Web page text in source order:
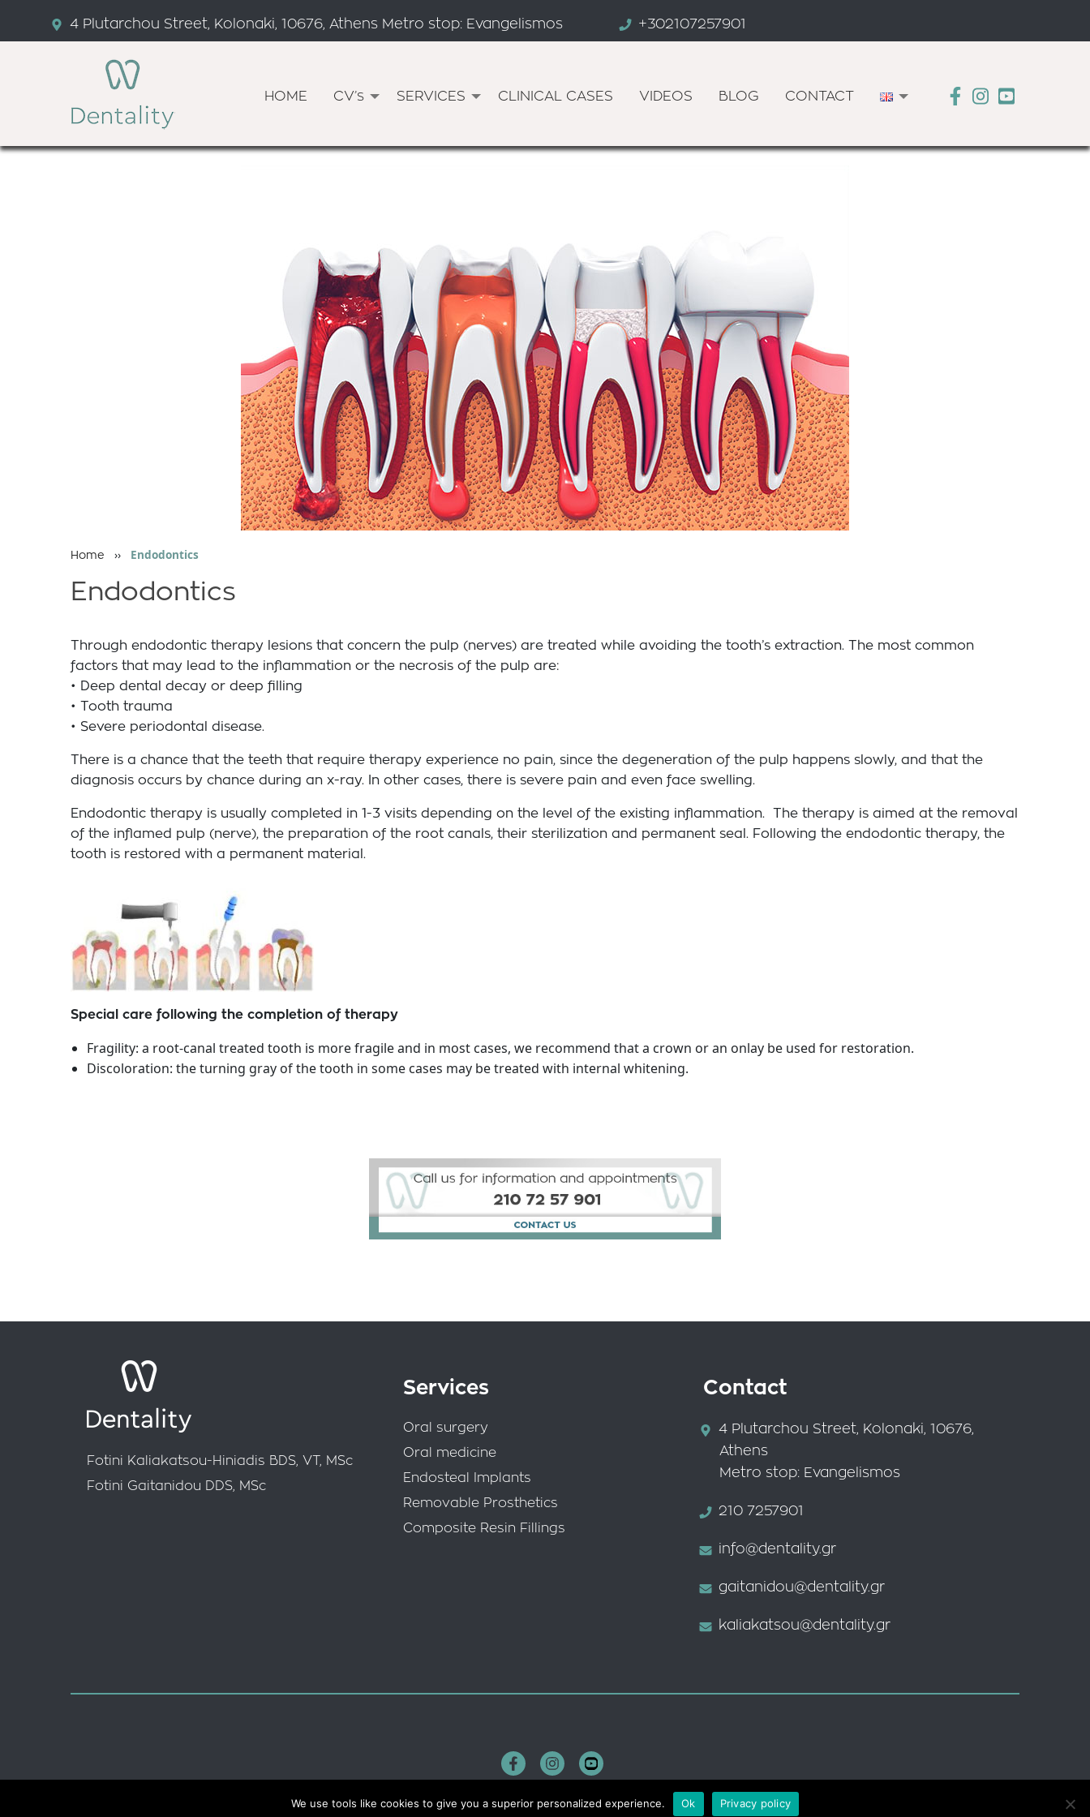
4 Plutarchou Street, Kolonaki, 10676, Athens Metro stop: Evangelismos +302107257901
HOME CV’s SERVICES CLINICAL CASES VIDEOS BLOG CONTACT
Home ›› Endodontics
Endodontics
Through endodontic therapy lesions that concern the pulp (nerves) are treated while avoiding the tooth’s extraction. The most common
factors that may lead to the inflammation or the necrosis of the pulp are:
• Deep dental decay or deep filling
• Tooth trauma
• Severe periodontal disease.
There is a chance that the teeth that require therapy experience no pain, since the degeneration of the pulp happens slowly, and that the
diagnosis occurs by chance during an x-ray. In other cases, there is severe pain and even face swelling.
Endodontic therapy is usually completed in 1-3 visits depending on the level of the existing inflammation. The therapy is aimed at the removal
of the inflamed pulp (nerve), the preparation of the root canals, their sterilization and permanent seal. Following the endodontic therapy, the
tooth is restored with a permanent material.
Special care following the completion of therapy
Fragility: a root-canal treated tooth is more fragile and in most cases, we recommend that a crown or an onlay be used for restoration.
Discoloration: the turning gray of the tooth in some cases may be treated with internal whitening.
Fotini Kaliakatsou-Hiniadis BDS, VT, MSc
Fotini Gaitanidou DDS, MSc
Services
Oral surgery
Oral medicine
Endosteal Implants
Removable Prosthetics
Composite Resin Fillings
Contact
4 Plutarchou Street, Kolonaki, 10676,
Athens
Metro stop: Evangelismos
210 7257901
info@dentality.gr
gaitanidou@dentality.gr
kaliakatsou@dentality.gr
Terms of Use
We use tools like cookies to give you a superior personalized experience. Ok Privacy policy